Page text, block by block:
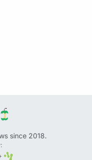
since 2018.